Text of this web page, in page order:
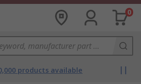
0
products available